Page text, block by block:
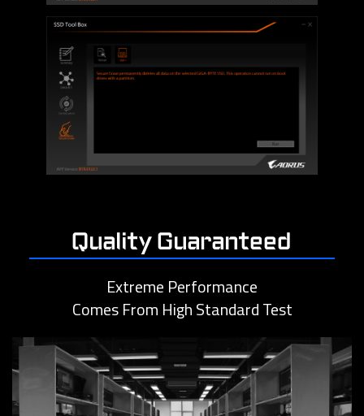
Quality Guaranteed
Extreme Performance
Comes From High Standard Test